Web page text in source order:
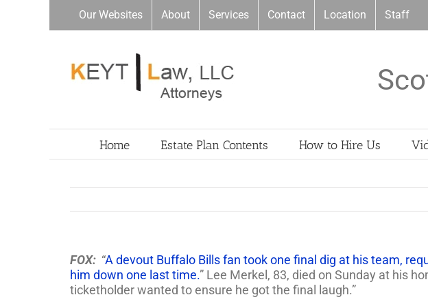
Our Websites About Services Contact Location Staff
Home Estate Plan Contents How to Hire Us
FOX: “A devout Buffalo Bills fan took one final dig at his team,
him down one last time.” Lee Merkel, 83, died on Sunday at his
ticketholder wanted to ensure he got the final laugh.”